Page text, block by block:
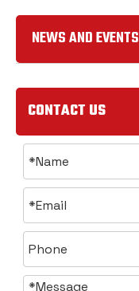
NEWS AND EVENTS
CONTACT US